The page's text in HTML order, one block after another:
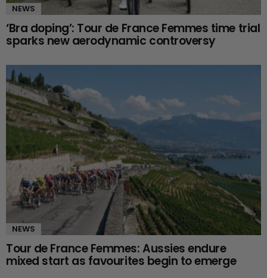
NEWS
‘Bra doping’: Tour de France Femmes time trial
sparks new aerodynamic controversy
NEWS
Tour de France Femmes: Aussies endure
mixed start as favourites begin to emerge